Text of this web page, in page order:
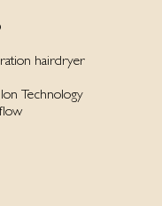
hairdryer
Technology